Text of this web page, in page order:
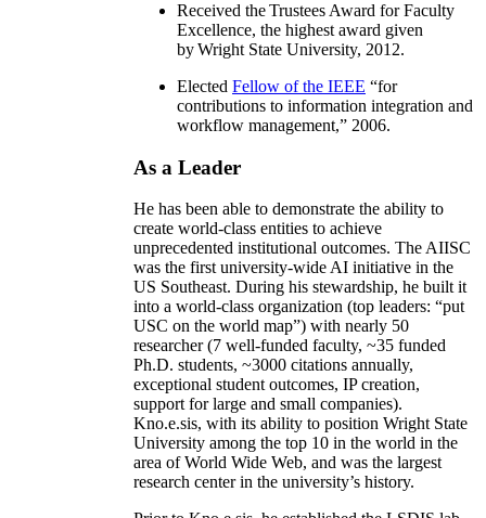
Received the Trustees Award for Faculty
Excellence, the highest award given
by Wright State University, 2012.
Elected Fellow of the IEEE “for
contributions to information integration and
workflow management,” 2006.
As a Leader
He has been able to demonstrate the ability to
create world-class entities to achieve
unprecedented institutional outcomes. The AIISC
was the first university-wide AI initiative in the
US Southeast. During his stewardship, he built it
into a world-class organization (top leaders: “put
USC on the world map”) with nearly 50
researcher (7 well-funded faculty, ~35 funded
Ph.D. students, ~3000 citations annually,
exceptional student outcomes, IP creation,
support for large and small companies).
Kno.e.sis, with its ability to position Wright State
University among the top 10 in the world in the
area of World Wide Web, and was the largest
research center in the university’s history.